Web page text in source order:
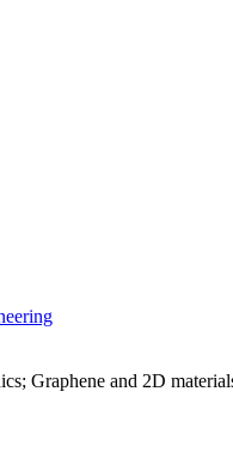
Graphene and 2D